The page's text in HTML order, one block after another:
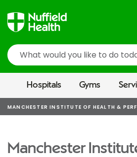
Search
Hospitals Gyms
MANCHESTER INSTITUTE OF HEALTH &
Manchester